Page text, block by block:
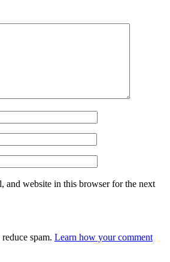
and website in this browser for the next
spam. Learn how your comment